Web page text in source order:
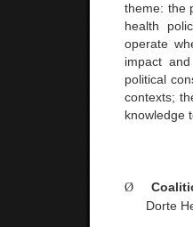
theme: the
health
operate
impact
political
contexts;
knowledge
Ø
Dorte